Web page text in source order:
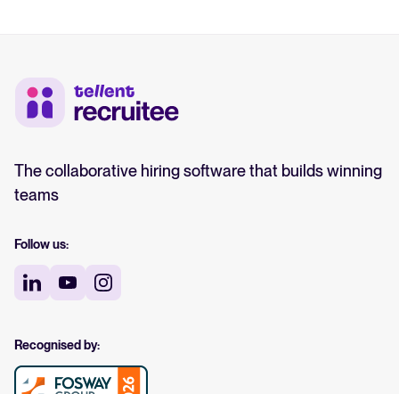
The collaborative hiring software that builds winning
teams
Follow us:
Recognised by: